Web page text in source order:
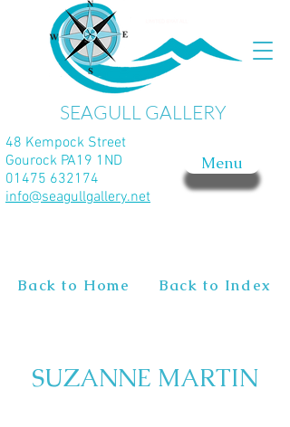
SEAGULL GALLERY
Menu
48 Kempock Street
Gourock PA19 1ND
01475 632174
info@seagullgallery.net
Back to Home Back to Index
SUZANNE MARTIN